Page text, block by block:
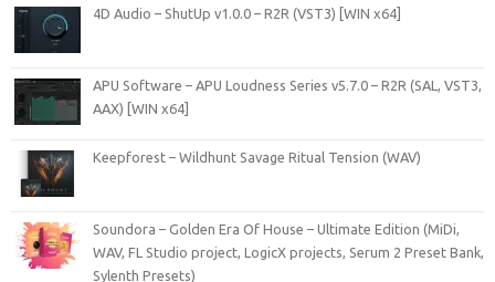
4D Audio – ShutUp v1.0.0 – R2R (VST3) [WIN x64]
APU Software – APU Loudness Series v5.7.0 – R2R (SAL, VST3,
AAX) [WIN x64]
Keepforest – Wildhunt Savage Ritual Tension (WAV)
Soundora – Golden Era Of House – Ultimate Edition (MiDi,
WAV, FL Studio project, LogicX projects, Serum 2 Preset Bank,
Sylenth Presets)